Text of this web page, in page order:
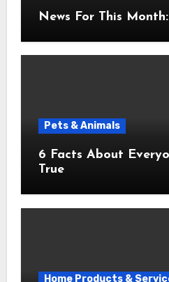
News For This Month:
Pets & Animals
6 Facts About Everyone Thinks Are
True
Home Products &